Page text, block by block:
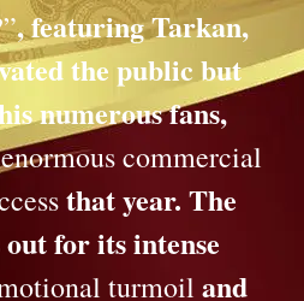
, featuring Tarkan,
the public but
numerous fans,
enormous commercial
that year. The
for its intense
turmoil and